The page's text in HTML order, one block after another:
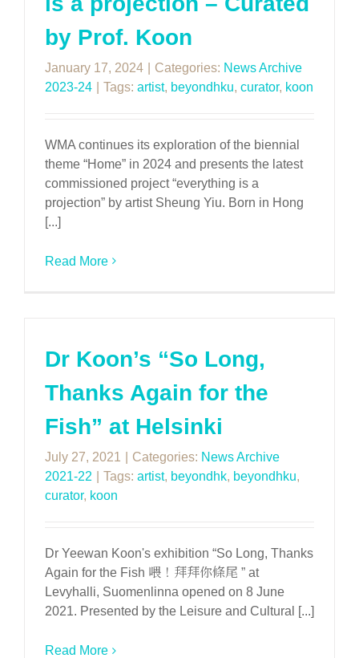
by Prof. Koon
January 17, 2024 Categories: News Archive
2023-24
Tags: artist, beyondhku, curator, koon
WMA continues its exploration of the biennial
theme “Home” in 2024 and presents the latest
commissioned project “everything is a
projection” by artist Sheung Yiu. Born in Hong
[...]
Read More
Dr Koon’s “So Long,
Thanks Again for the
Fish” at Helsinki
July 27, 2021 Categories: News Archive
2021-22
Tags: artist, beyondhk, beyondhku,
curator, koon
Dr Yeewan Koon's exhibition “So Long, Thanks
Again for the Fish 喂！拜拜你條尾 ” at
Levyhalli, Suomenlinna opened on 8 June
2021. Presented by the Leisure and Cultural [...]
Read More